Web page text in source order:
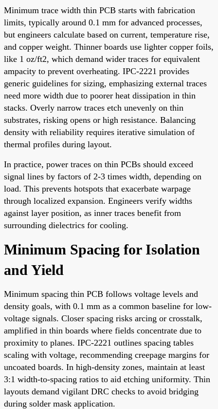
Minimum trace width thin PCB starts with fabrication
limits, typically around 0.1 mm for advanced processes,
but engineers calculate based on current, temperature rise,
and copper weight. Thinner boards use lighter copper foils,
like 1 oz/ft2, which demand wider traces for equivalent
ampacity to prevent overheating. IPC-2221 provides
generic guidelines for sizing, emphasizing external traces
need more width due to poorer heat dissipation in thin
stacks. Overly narrow traces etch unevenly on thin
substrates, risking opens or high resistance. Balancing
density with reliability requires iterative simulation of
thermal profiles during layout.
In practice, power traces on thin PCBs should exceed
signal lines by factors of 2-3 times width, depending on
load. This prevents hotspots that exacerbate warpage
through localized expansion. Engineers verify widths
against layer position, as inner traces benefit from
surrounding dielectrics for cooling.
Minimum Spacing for Isolation
and Yield
Minimum spacing thin PCB follows voltage levels and
density goals, with 0.1 mm as a common baseline for low-
voltage signals. Closer spacing risks arcing or crosstalk,
amplified in thin boards where fields concentrate due to
proximity to planes. IPC-2221 outlines spacing tables
scaling with voltage, recommending creepage margins for
uncoated boards. In high-density zones, maintain at least
3:1 width-to-spacing ratios to aid etching uniformity. Thin
layouts demand vigilant DRC checks to avoid bridging
during solder mask application.